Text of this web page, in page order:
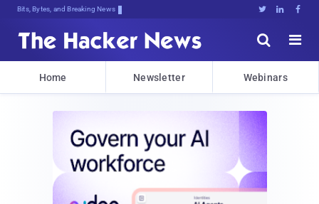
Bits, Bytes, and Breaking News   


Home Newsletter Webinars